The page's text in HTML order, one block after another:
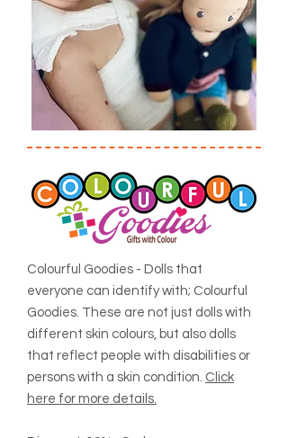
Colourful Goodies - Dolls that
everyone can identify with; Colourful
Goodies. These are not just dolls with
different skin colours, but also dolls
that reflect people with disabilities or
persons with a skin condition. Click
here for more details.